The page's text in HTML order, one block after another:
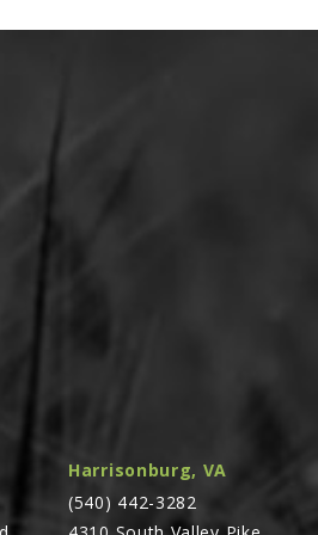
Harrisonburg, VA
(540) 442-3282